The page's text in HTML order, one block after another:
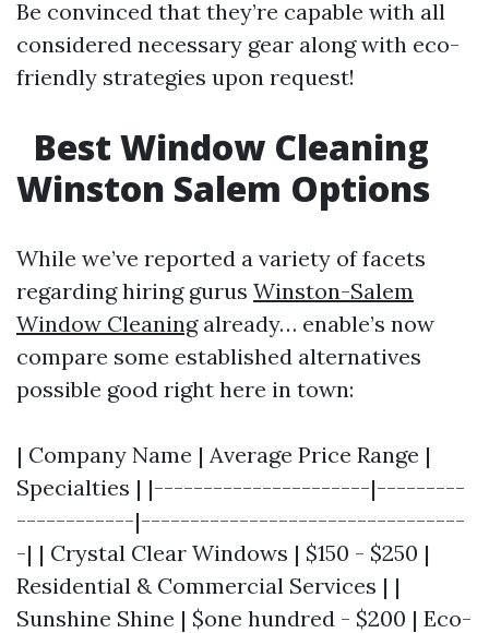
Be convinced that they’re capable with all
considered necessary gear along with eco-
friendly strategies upon request!
Best Window Cleaning
Winston Salem Options
While we’ve reported a variety of facets
regarding hiring gurus Winston-Salem
Window Cleaningalready… enable’s now
compare some established alternatives
possible good right here in town:
| Company Name | Average Price Range |
Specialties | |----------------------|---------
------------|---------------------------------
-| | Crystal Clear Windows | $150 - $250 |
Residential & Commercial Services | |
Sunshine Shine | $one hundred - $200 | Eco-